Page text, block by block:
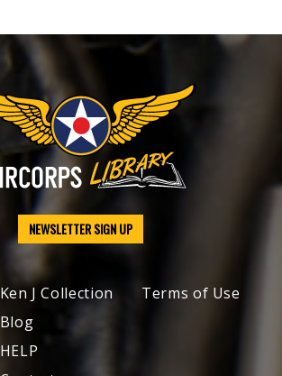
NEWSLETTER SIGN UP
Ken J Collection
Blog
HELP
Terms of Use